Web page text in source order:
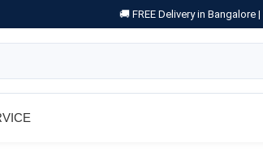
🚚 FREE Delivery in Bangalore |